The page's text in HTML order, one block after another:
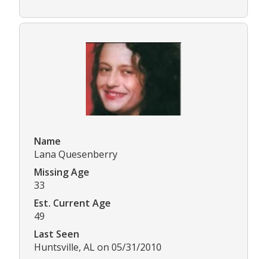
Name
Lana Quesenberry
Missing Age
33
Est. Current Age
49
Last Seen
Huntsville, AL on 05/31/2010